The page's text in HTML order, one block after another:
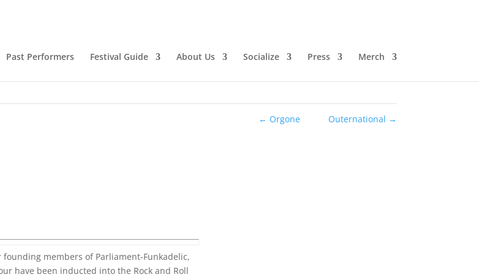
Past Performers Festival Guide About Us Socialize Press Merch
members of Parliament-Funkadelic,
have been inducted into the Rock and Roll
← Orgone Outernational →